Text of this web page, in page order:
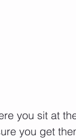
you sit at
you get